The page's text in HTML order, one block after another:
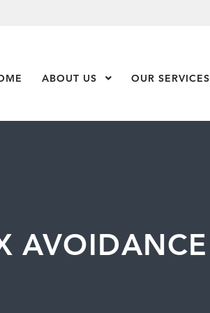
ABOUT US Show Submenu Level 1
OUR SERVICES
AVOIDANCE